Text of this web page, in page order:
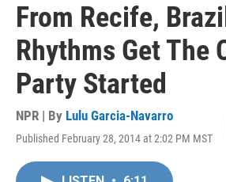
From Recife,
Rhythms Get The
Party Started
NPR | By Lulu Garcia-Navarro
Published February 28, 2014 at 2:02 PM MST